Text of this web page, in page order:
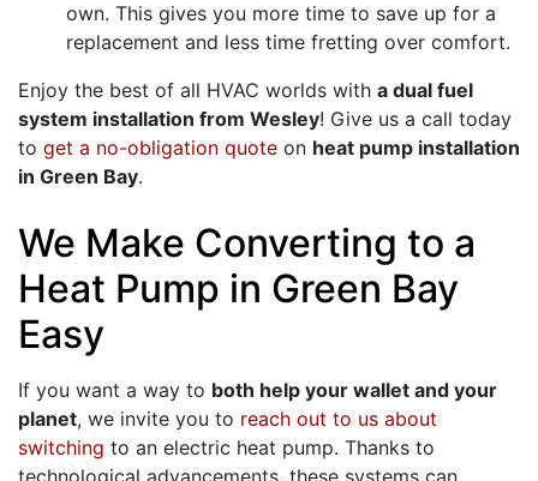
own. This gives you more time to save up for a
replacement and less time fretting over comfort.
Enjoy the best of all HVAC worlds with a dual fuel
system installation from Wesley! Give us a call today
to get a no-obligation quote on heat pump installation
in Green Bay.
We Make Converting to a
Heat Pump in Green Bay
Easy
If you want a way to both help your wallet and your
planet, we invite you to reach out to us about
switching to an electric heat pump. Thanks to
technological advancements, these systems can